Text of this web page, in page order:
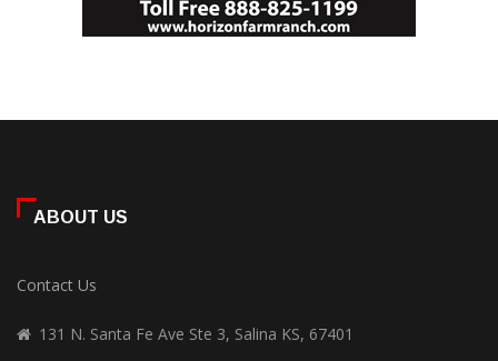
ABOUT US
Contact Us
131 N. Santa Fe Ave Ste 3, Salina KS, 67401